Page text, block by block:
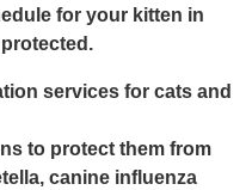
for your kitten in
services for cats and
to protect them from
canine influenza